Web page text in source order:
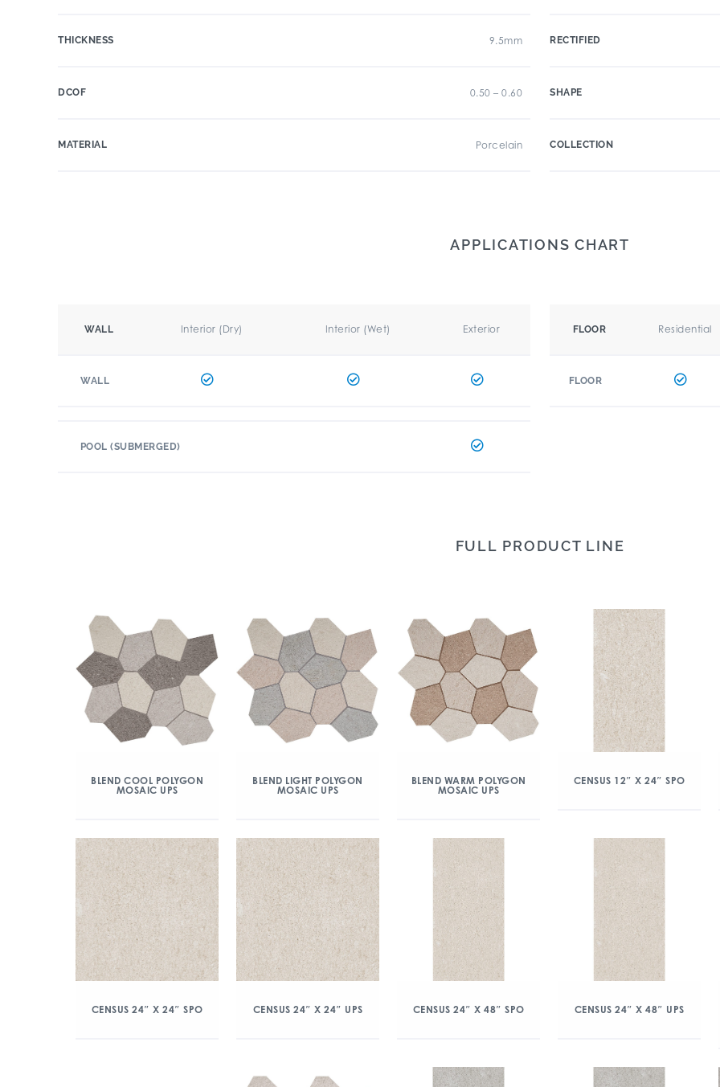
THICKNESS 9.5mm
DCOF 0.50 – 0.60
MATERIAL Porcelain
RECTIFIED
SHAPE
COLLECTION
APPLICATIONS CHART
WALL Interior (Dry) Interior (Wet) Exterior
WALL
FLOOR Residential
FLOOR
POOL (SUBMERGED)
FULL PRODUCT LINE
BLEND COOL POLYGON
MOSAIC UPS
BLEND LIGHT POLYGON
MOSAIC UPS
BLEND WARM POLYGON
MOSAIC UPS
CENSUS 12″ X 24″ SPO
CENSUS 24″ X 24″ SPO CENSUS 24″ X 24″ UPS CENSUS 24″ X 48″ SPO CENSUS 24″ X 48″ UPS